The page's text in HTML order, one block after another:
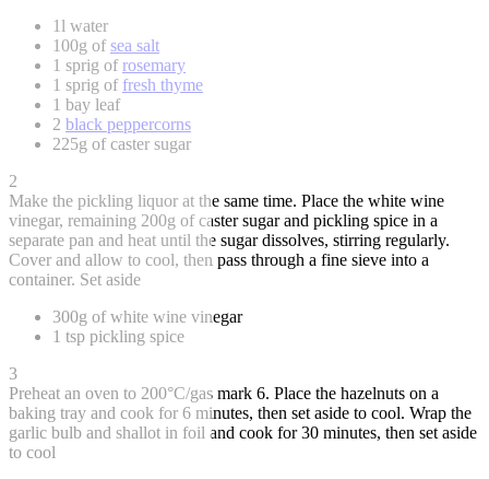
1l water
100g ofsea salt
1 sprig ofrosemary
1 sprig of fresh thyme
1 bay leaf
2 black peppercorns
225g of caster sugar
2
Make the pickling liquor at the same time. Place the white wine
vinegar, remaining 200g of caster sugar and pickling spice in a
separate pan and heat until the sugar dissolves, stirring regularly.
Cover and allow to cool, then pass through a fine sieve into a
container. Set aside
300g of white wine vinegar
1 tsp pickling spice
3
Preheat an oven to 200°C/gas mark 6. Place the hazelnuts on a
baking tray and cook for 6 minutes, then set aside to cool. Wrap the
garlic bulb and shallot in foil and cook for 30 minutes, then set aside
to cool